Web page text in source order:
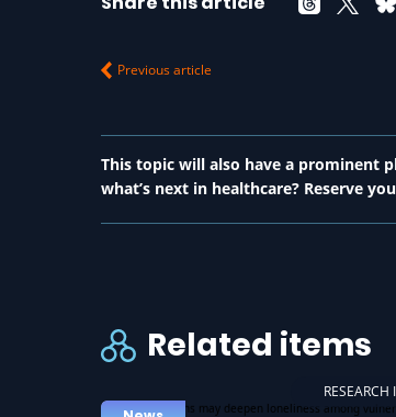
Previous article
This topic will also have a prominent
what’s next in healthcare? Reserve
Related items